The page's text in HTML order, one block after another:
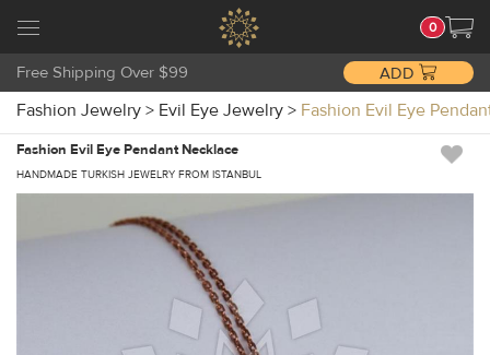
0
Free Shipping Over $99 ADD
Fashion Jewelry > Evil Eye Jewelry > Fashion Evil Eye
Fashion Evil Eye Pendant Necklace
HANDMADE TURKISH JEWELRY FROM ISTANBUL